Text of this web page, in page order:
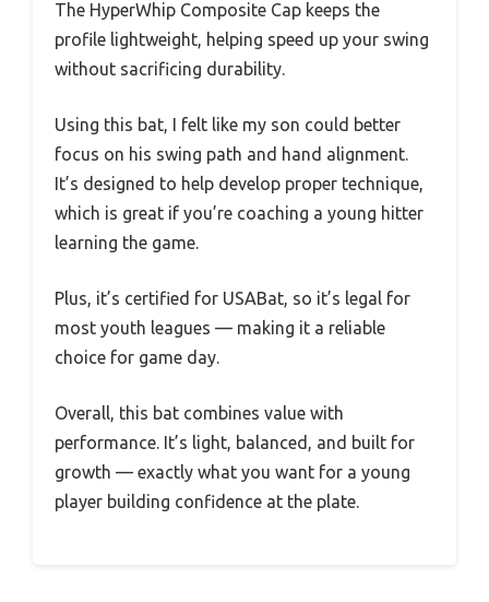
The HyperWhip Composite Cap keeps the
profile lightweight, helping speed up your swing
without sacrificing durability.
Using this bat, I felt like my son could better
focus on his swing path and hand alignment.
It’s designed to help develop proper technique,
which is great if you’re coaching a young hitter
learning the game.
Plus, it’s certified for USABat, so it’s legal for
most youth leagues — making it a reliable
choice for game day.
Overall, this bat combines value with
performance. It’s light, balanced, and built for
growth — exactly what you want for a young
player building confidence at the plate.